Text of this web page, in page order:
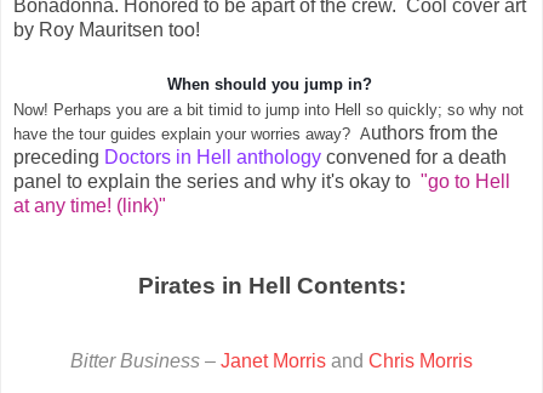
Bonadonna. Honored to be apart of the crew. Cool cover art
by Roy Mauritsen too!
When should you jump in?
Now! Perhaps you are a bit timid to jump into Hell so quickly; so why not
have the tour guides explain your worries away? Authors from the
preceding Doctors in Hell anthology convened for a death
panel to explain the series and why it's okay to "go to Hell
at any time! (link)"
Pirates in Hell Contents:
Bitter Business – Janet Morris and Chris Morris